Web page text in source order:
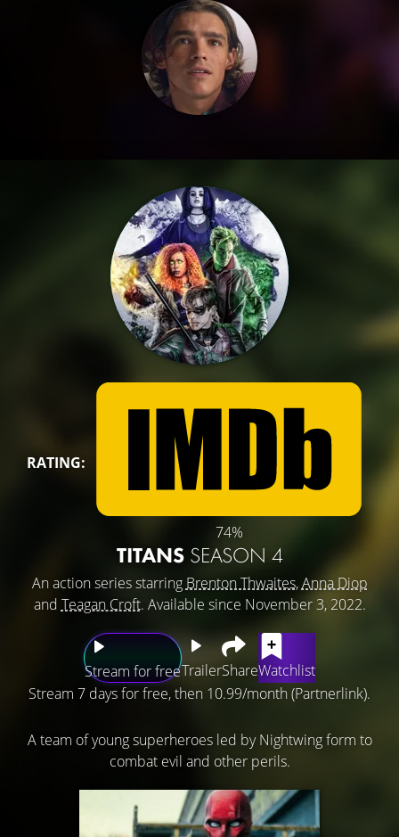
RATING:
74%
TITANS SEASON 4
An action series starring Brenton Thwaites,Anna Diop
and Teagan Croft. Available since November 3, 2022.
Stream for freeTrailerShareWatchlist
Stream 7 days for free, then 10.99/month (Partnerlink).
A team of young superheroes led by Nightwing form to
combat evil and other perils.